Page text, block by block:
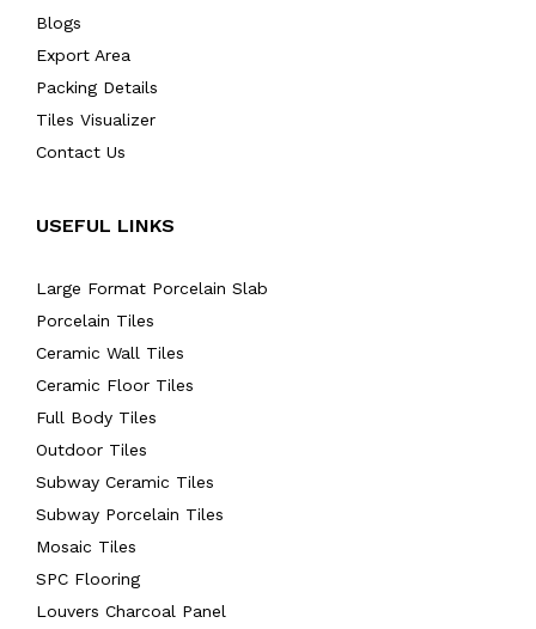
Blogs
Export Area
Packing Details
Tiles Visualizer
Contact Us
USEFUL LINKS
Large Format Porcelain Slab
Porcelain Tiles
Ceramic Wall Tiles
Ceramic Floor Tiles
Full Body Tiles
Outdoor Tiles
Subway Ceramic Tiles
Subway Porcelain Tiles
Mosaic Tiles
SPC Flooring
Louvers Charcoal Panel